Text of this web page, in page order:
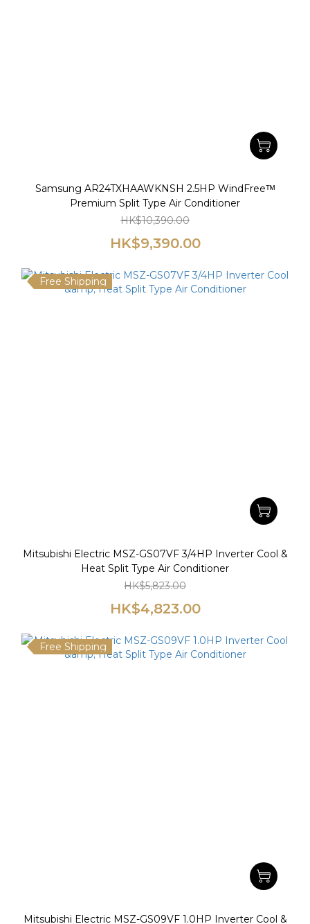
Samsung AR24TXHAAWKNSH 2.5HP WindFreeᵀᴹ
Premium Split Type Air Conditioner
HK$10,390.00
HK$9,390.00
Free Shipping
Mitsubishi Electric MSZ-GS07VF 3/4HP Inverter Cool &
Heat Split Type Air Conditioner
HK$5,823.00
HK$4,823.00
Free Shipping
Mitsubishi Electric MSZ-GS09VF 1.0HP Inverter Cool &